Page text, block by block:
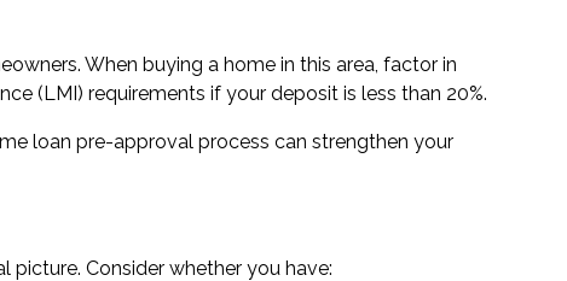
When buying a home in this area, factor in
(LMI) requirements if your deposit is less than 20%.
loan pre-approval process can strengthen your
Consider whether you have: